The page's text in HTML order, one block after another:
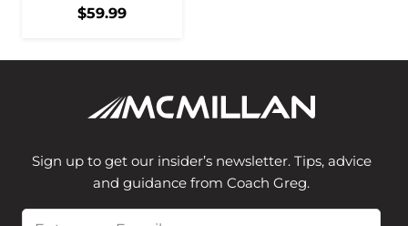
$59.99
Sign up to get our insider’s newsletter. Tips, advice
and guidance from Coach Greg.